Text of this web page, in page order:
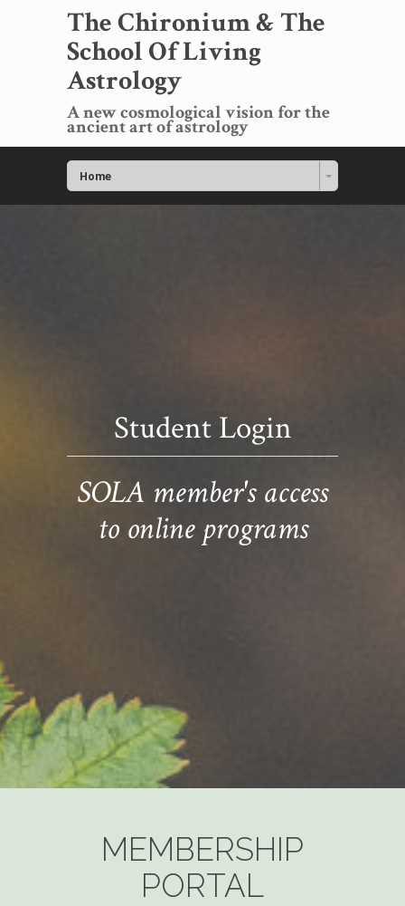
The Chironium & The
School Of Living
Astrology
A new cosmological vision for the
ancient art of astrology
Home
Student Login
SOLA member's access
to online programs
MEMBERSHIP
PORTAL